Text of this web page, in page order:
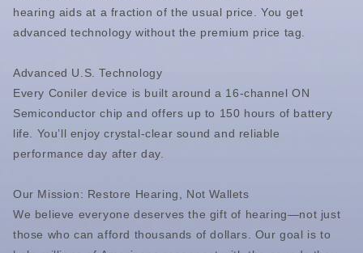
hearing aids at a fraction of the usual price. You get
advanced technology without the premium price tag.
Advanced U.S. Technology
Every Coniler device is built around a 16-channel ON
Semiconductor chip and offers up to 150 hours of battery
life. You’ll enjoy crystal-clear sound and reliable
performance day after day.
Our Mission: Restore Hearing, Not Wallets
We believe everyone deserves the gift of hearing—not just
those who can afford thousands of dollars. Our goal is to